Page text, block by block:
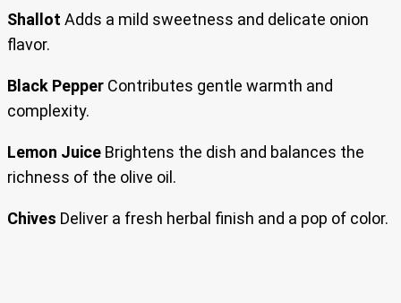
Shallot Adds a mild sweetness and delicate onion
flavor.
Black Pepper Contributes gentle warmth and
complexity.
Lemon Juice Brightens the dish and balances the
richness of the olive oil.
Chives Deliver a fresh herbal finish and a pop of color.